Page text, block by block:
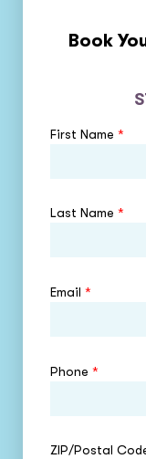
Book
First Name *
Last Name *
Email *
Phone *
ZIP/Postal